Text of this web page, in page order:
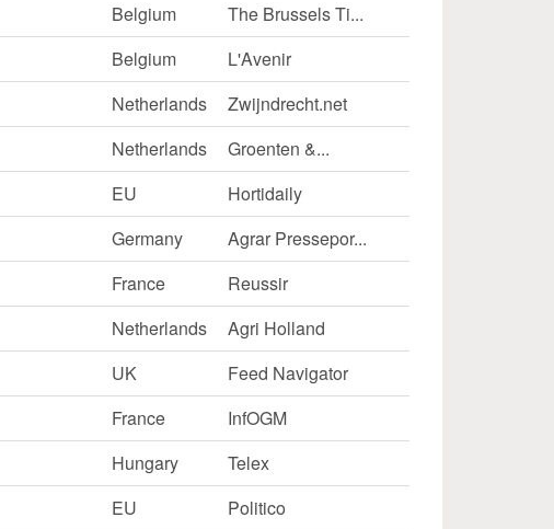
Belgium
The Brussels Ti...
Belgium
L'Avenir
Netherlands
Zwijndrecht.net
Netherlands
Groenten &...
EU
Hortidaily
Germany
Agrar Pressepor...
France
Reussir
Netherlands
Agri Holland
UK
Feed Navigator
France
InfOGM
Hungary
Telex
EU
Politico